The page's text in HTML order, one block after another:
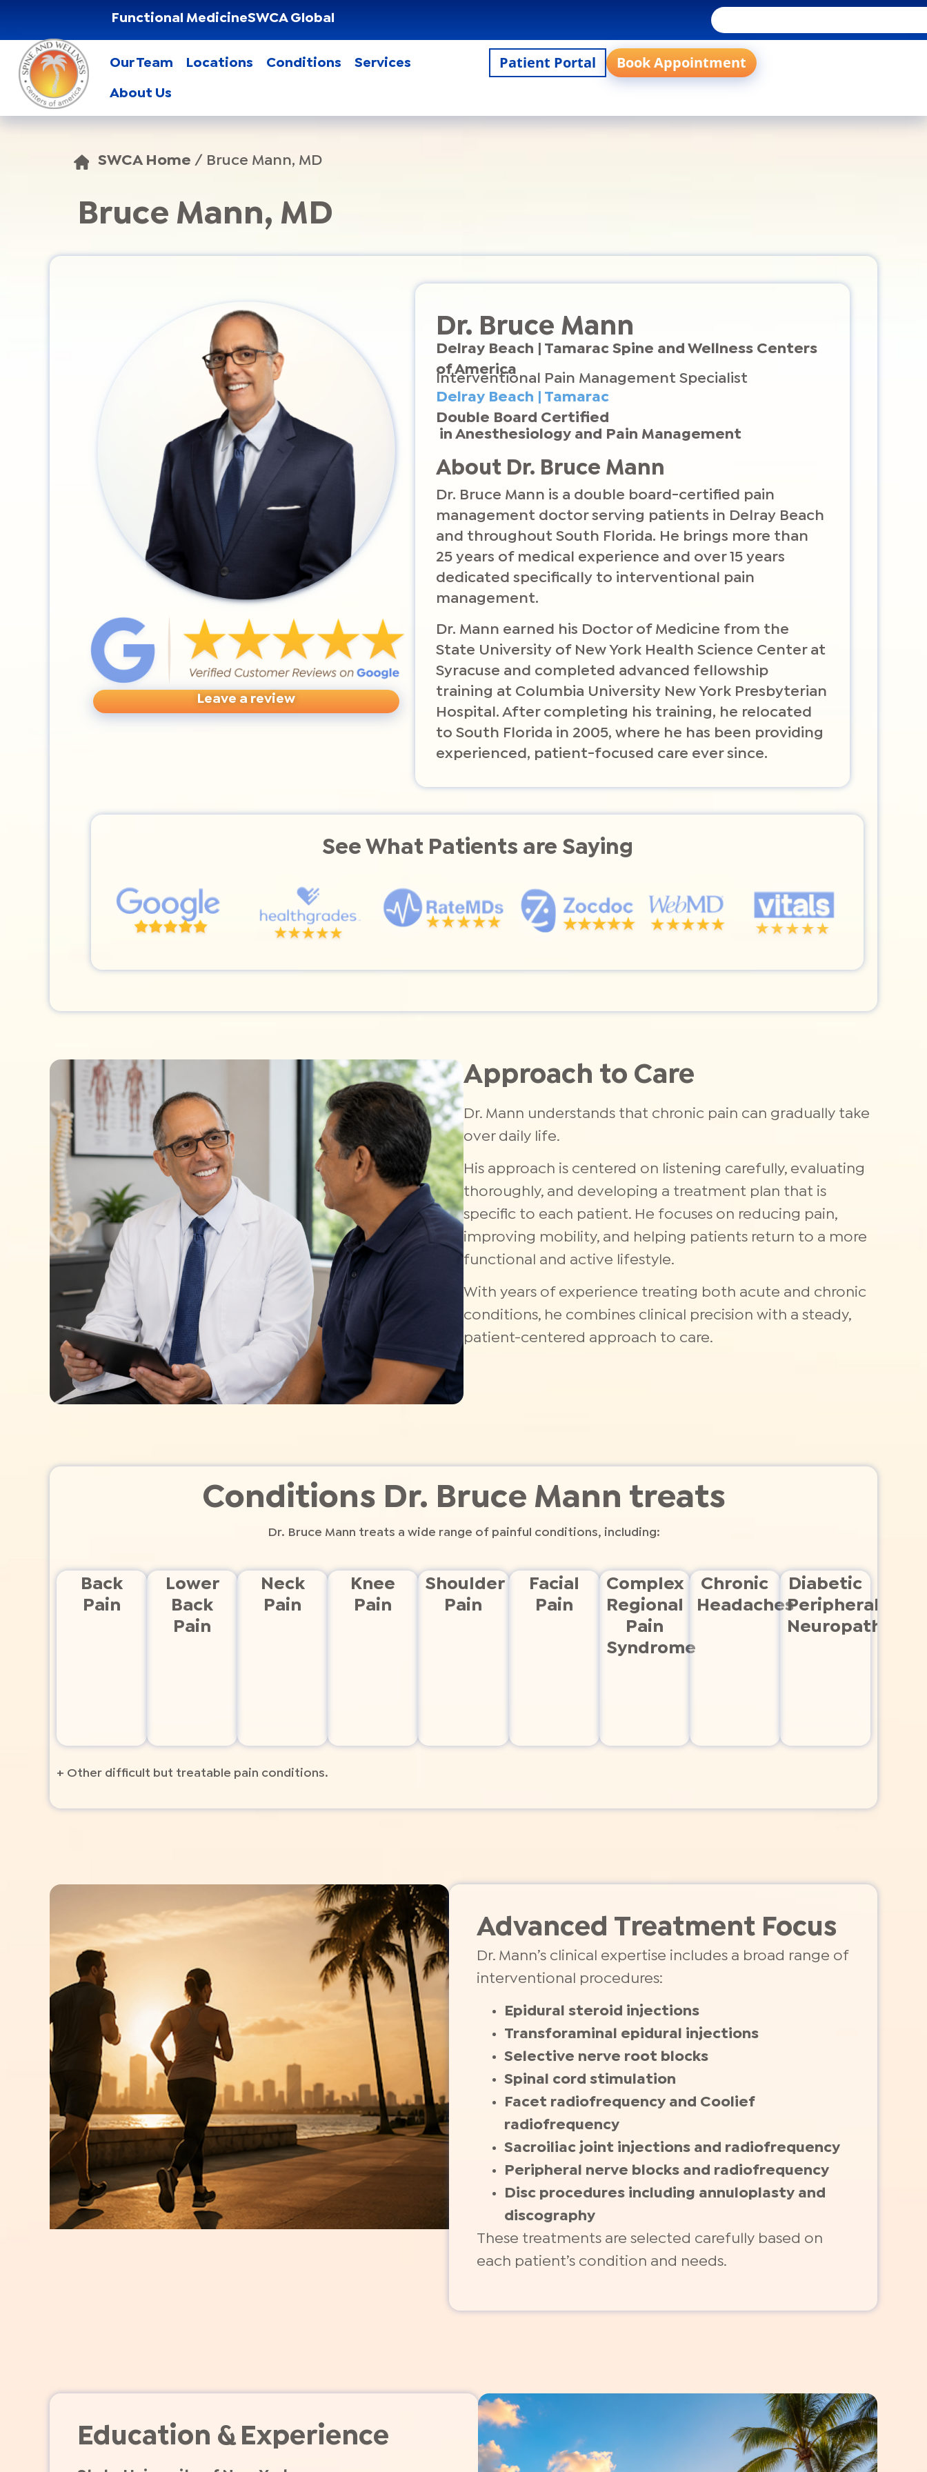
Functional MedicineSWCA Global
Our Team Locations Conditions Services
About Us
Patient Portal Book Appointment
SWCA Home / Bruce Mann, MD
Bruce Mann, MD
Leave a review
Dr. Bruce Mann
Delray Beach | Tamarac Spine and Wellness Centers
of America
Interventional Pain Management Specialist
Delray Beach | Tamarac
Double Board Certified
in Anesthesiology and Pain Management
About Dr. Bruce Mann
Dr. Bruce Mann is a double board-certified pain
management doctor serving patients in Delray Beach
and throughout South Florida. He brings more than
25 years of medical experience and over 15 years
dedicated specifically to interventional pain
management.
Dr. Mann earned his Doctor of Medicine from the
State University of New York Health Science Center at
Syracuse and completed advanced fellowship
training at Columbia University New York Presbyterian
Hospital. After completing his training, he relocated
to South Florida in 2005, where he has been providing
experienced, patient-focused care ever since.
See What Patients are Saying
Approach to Care
Dr. Mann understands that chronic pain can gradually take
over daily life.
His approach is centered on listening carefully, evaluating
thoroughly, and developing a treatment plan that is
specific to each patient. He focuses on reducing pain,
improving mobility, and helping patients return to a more
functional and active lifestyle.
With years of experience treating both acute and chronic
conditions, he combines clinical precision with a steady,
patient-centered approach to care.
Conditions Dr. Bruce Mann treats
Dr. Bruce Mann treats a wide range of painful conditions, including:
Back
Pain
Lower
Back
Pain
Neck
Pain
Knee
Pain
Shoulder
Pain
Facial
Pain
Complex
Regional
Pain
Syndrome
Chronic
Headaches
Diabetic
Peripheral
Neuropathy
+ Other difficult but treatable pain conditions.
Advanced Treatment Focus
Dr. Mann’s clinical expertise includes a broad range of
interventional procedures:
Epidural steroid injections
Transforaminal epidural injections
Selective nerve root blocks
Spinal cord stimulation
Facet radiofrequency and Coolief
radiofrequency
Sacroiliac joint injections and radiofrequency
Peripheral nerve blocks and radiofrequency
Disc procedures including annuloplasty and
discography
These treatments are selected carefully based on
each patient’s condition and needs.
Education & Experience